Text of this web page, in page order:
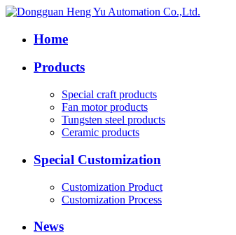
Home
Products
Special craft products
Fan motor products
Tungsten steel products
Ceramic products
Special Customization
Customization Product
Customization Process
News